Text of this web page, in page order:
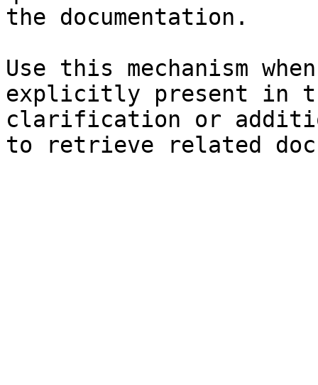
the documentation.
Use this mechanism
explicitly present in
clarification or